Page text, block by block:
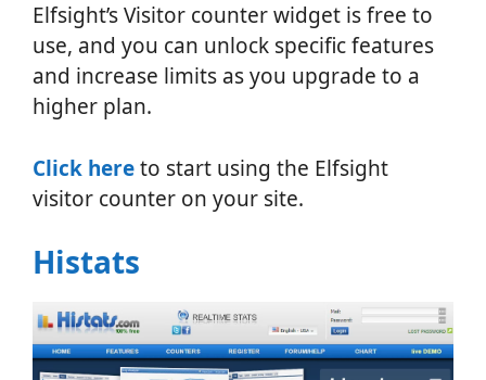
Elfsight’s Visitor counter widget is free to
use, and you can unlock specific features
and increase limits as you upgrade to a
higher plan.
Click hereto start using the Elfsight
visitor counter on your site.
Histats